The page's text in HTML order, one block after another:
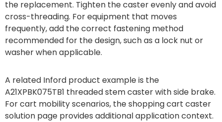
the replacement. Tighten the caster evenly and avoid
cross-threading. For equipment that moves
frequently, add the correct fastening method
recommended for the design, such as a lock nut or
washer when applicable.
A related Inford product example is the
A21XPBK075TB1 threaded stem caster with side brake.
For cart mobility scenarios, theshopping cart caster
solution page provides additional application context.